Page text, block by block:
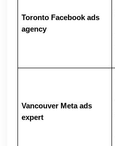
Toronto Facebook ads
agency
Vancouver Meta ads
expert